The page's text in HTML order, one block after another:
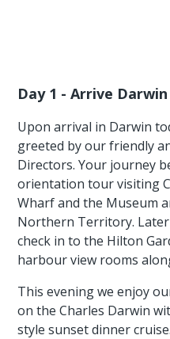
Day 1 - Arrive Darwin
Upon arrival in Darwin
greeted by our friendly
Directors. Your journey
orientation tour visiting
Wharf and the Museum
Northern Territory.
check in to the Hilton
harbour view rooms
This evening we enjoy
on the Charles Darwin
style sunset dinner cruise.